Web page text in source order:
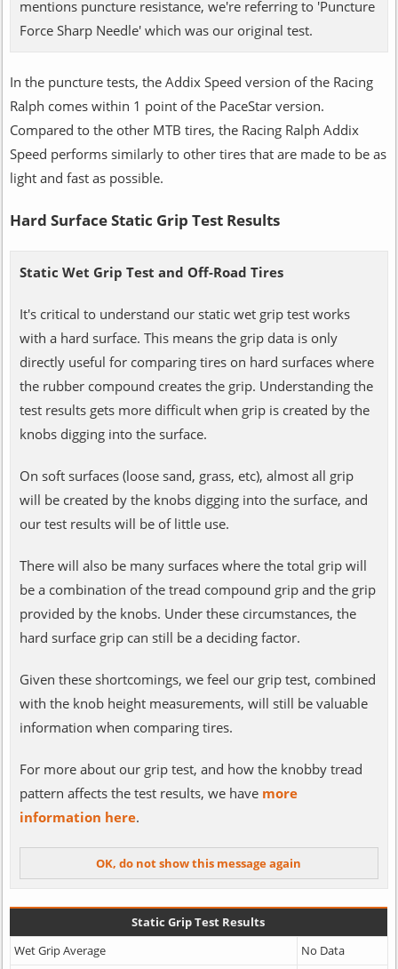
mentions puncture resistance, we're referring to 'Puncture
Force Sharp Needle' which was our original test.
In the puncture tests, the Addix Speed version of the Racing
Ralph comes within 1 point of the PaceStar version.
Compared to the other MTB tires, the Racing Ralph Addix
Speed performs similarly to other tires that are made to be as
light and fast as possible.
Hard Surface Static Grip Test Results
Static Wet Grip Test and Off-Road Tires
It's critical to understand our static wet grip test works
with a hard surface. This means the grip data is only
directly useful for comparing tires on hard surfaces where
the rubber compound creates the grip. Understanding the
test results gets more difficult when grip is created by the
knobs digging into the surface.
On soft surfaces (loose sand, grass, etc), almost all grip
will be created by the knobs digging into the surface, and
our test results will be of little use.
There will also be many surfaces where the total grip will
be a combination of the tread compound grip and the grip
provided by the knobs. Under these circumstances, the
hard surface grip can still be a deciding factor.
Given these shortcomings, we feel our grip test, combined
with the knob height measurements, will still be valuable
information when comparing tires.
For more about our grip test, and how the knobby tread
pattern affects the test results, we have more
information here.
Static Grip Test Results
Wet Grip Average
No Data